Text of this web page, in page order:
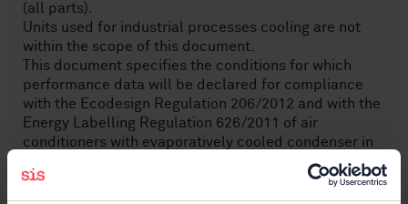
(all parts).
Units used for industrial processes cooling are not
within the scope of this document.
This document specifies the conditions for which
performance data will be declared for compliance
with the Ecodesign Regulation 206/2012 and with the
Energy Labelling Regulation 626/2011 of air
conditioners with evaporatively cooled condenser in
NOTE All the symbols given in this text can be used
regardless of language.